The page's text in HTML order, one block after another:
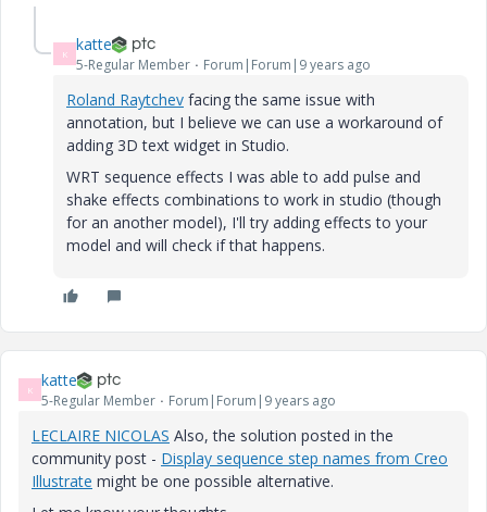
K katte
5-Regular Member Forum|Forum|9 years ago
Roland Raytchev ​ facing the same issue with
annotation, but I believe we can use a workaround of
adding 3D text widget in Studio.
WRT sequence effects I was able to add pulse and
shake effects combinations to work in studio (though
for an another model), I'll try adding effects to your
model and will check if that happens.
K katte
5-Regular Member Forum|Forum|9 years ago
LECLAIRE NICOLAS ​ Also, the solution posted in the
community post - Display sequence step names from Creo
Illustrate might be one possible alternative.